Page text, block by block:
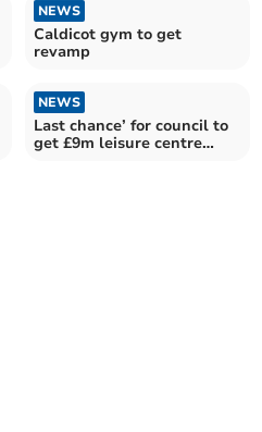
NEWS
Caldicot gym to get
revamp
NEWS
Last chance’ for council to
get £9m leisure centre